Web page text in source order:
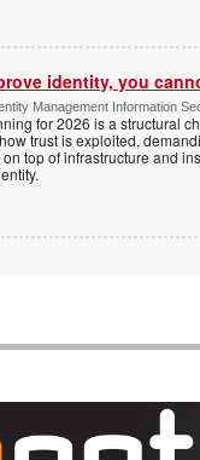
identity, you
Management Information
for 2026 is a structural
trust is exploited,
top of infrastructure and